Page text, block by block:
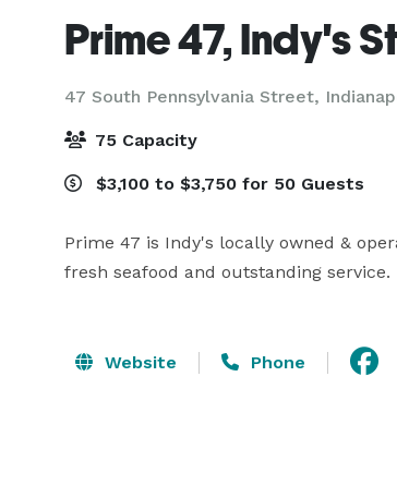
Prime 47, Indy's
47 South Pennsylvania Street,
75 Capacity
$3,100 to $3,750 for 50 Guests
Prime 47 is Indy's locally owned &
fresh seafood and outstanding service.
Website Phone